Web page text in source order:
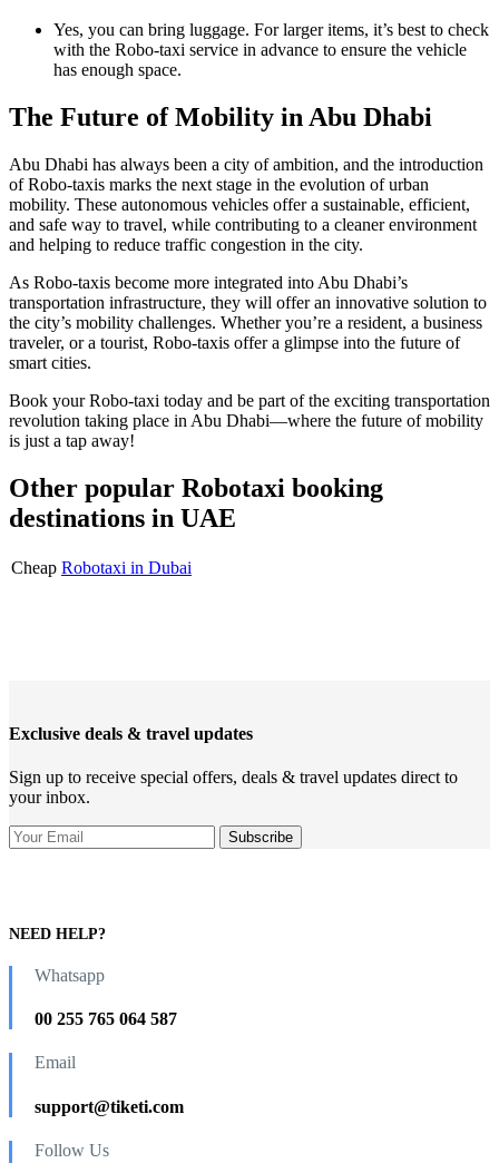
Yes, you can bring luggage. For larger items, it’s best to check
with the Robo-taxi service in advance to ensure the vehicle
has enough space.
The Future of Mobility in Abu Dhabi
Abu Dhabi has always been a city of ambition, and the introduction
of Robo-taxis marks the next stage in the evolution of urban
mobility. These autonomous vehicles offer a sustainable, efficient,
and safe way to travel, while contributing to a cleaner environment
and helping to reduce traffic congestion in the city.
As Robo-taxis become more integrated into Abu Dhabi’s
transportation infrastructure, they will offer an innovative solution to
the city’s mobility challenges. Whether you’re a resident, a business
traveler, or a tourist, Robo-taxis offer a glimpse into the future of
smart cities.
Book your Robo-taxi today and be part of the exciting transportation
revolution taking place in Abu Dhabi—where the future of mobility
is just a tap away!
Other popular Robotaxi booking
destinations in UAE
Cheap Robotaxi in Dubai
Exclusive deals & travel updates
Sign up to receive special offers, deals & travel updates direct to
your inbox.
NEED HELP?
Whatsapp
00 255 765 064 587
Email
support@tiketi.com
Follow Us